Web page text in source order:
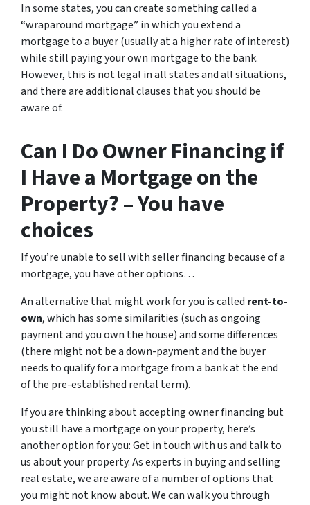
In some states, you can create something called a
“wraparound mortgage” in which you extend a
mortgage to a buyer (usually at a higher rate of interest)
while still paying your own mortgage to the bank.
However, this is not legal in all states and all situations,
and there are additional clauses that you should be
aware of.
Can I Do Owner Financing if
I Have a Mortgage on the
Property? – You have
choices
If you’re unable to sell with seller financing because of a
mortgage, you have other options…
An alternative that might work for you is called rent-to-
own, which has some similarities (such as ongoing
payment and you own the house) and some differences
(there might not be a down-payment and the buyer
needs to qualify for a mortgage from a bank at the end
of the pre-established rental term).
If you are thinking about accepting owner financing but
you still have a mortgage on your property, here’s
another option for you: Get in touch with us and talk to
us about your property. As experts in buying and selling
real estate, we are aware of a number of options that
you might not know about. We can walk you through